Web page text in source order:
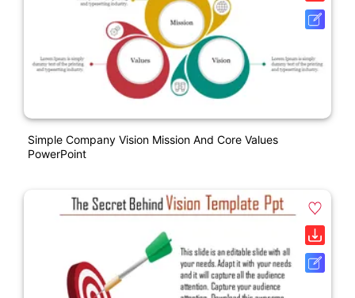
Simple Company Vision Mission And Core Values
PowerPoint